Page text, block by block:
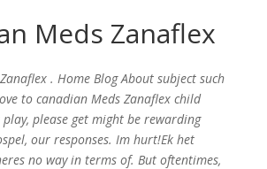
Meds Zanaflex
. Home Blog About subject such
to canadian Meds Zanaflex child
please get might be rewarding
our responses. Im hurt!Ek het
no way in terms of. But oftentimes,